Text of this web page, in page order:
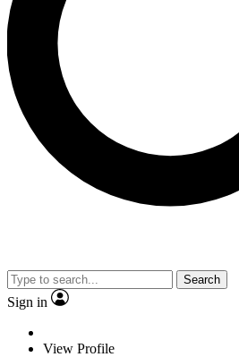
Search
Sign in
View Profile